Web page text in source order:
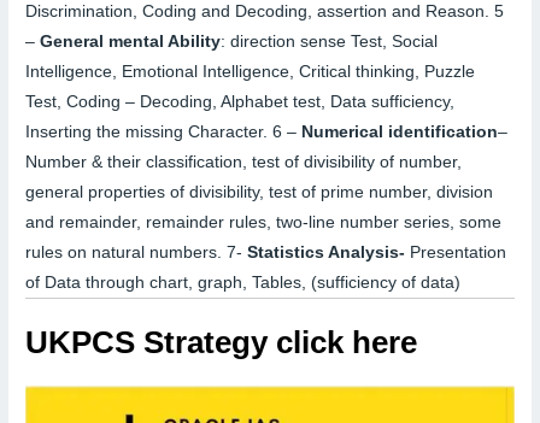
Discrimination, Coding and Decoding, assertion and Reason.5
–General mental Ability:direction sense Test, Social
Intelligence, Emotional Intelligence, Critical thinking, Puzzle
Test, Coding – Decoding, Alphabet test, Data sufficiency,
Inserting the missing Character.6 – Numerical identification–
Number & their classification, test of divisibility of number,
general properties of divisibility, test of prime number, division
and remainder, remainder rules, two-line number series, some
rules on natural numbers.7-Statistics Analysis- Presentation
of Data through chart, graph, Tables, (sufficiencyof data)
UKPCS Strategy click here